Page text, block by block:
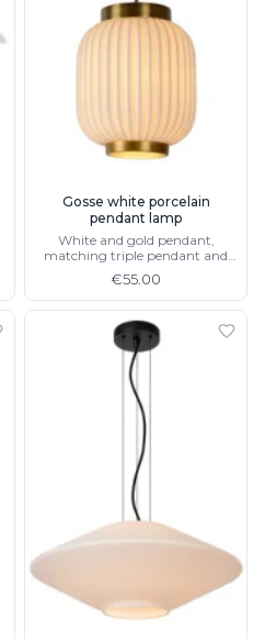
Gosse white porcelain
pendant lamp
White and gold pendant,
matching triple pendant and
€55.00